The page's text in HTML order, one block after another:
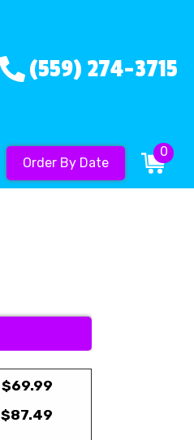
(559) 274-3715
Order By Date
0
$69.99
$87.49